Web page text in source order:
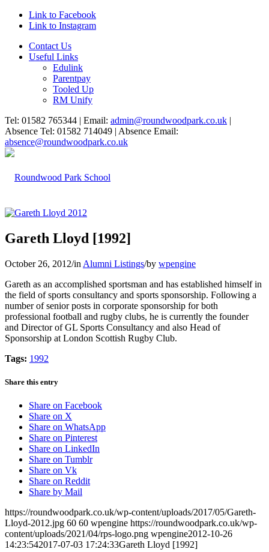
Link to Facebook
Link to Instagram
Contact Us
Useful Links
Edulink
Parentpay
Tooled Up
RM Unify
Tel: 01582 765344 | Email: admin@roundwoodpark.co.uk |
Absence Tel: 01582 714049 | Absence Email:
absence@roundwoodpark.co.uk
Gareth Lloyd [1992]
October 26, 2012/in Alumni Listings/by wpengine
Gareth as an accomplished sportsman and has established himself in
the field of sports consultancy and sports sponsorship. Following a
number of senior posts in corporate sponsorship for both
professional football and rugby clubs, he is currently the founder
and Director of GL Sports Consultancy and also Head of
Sponsorship at London Scottish Rugby Club.
Tags: 1992
Share this entry
Share on Facebook
Share on X
Share on WhatsApp
Share on Pinterest
Share on LinkedIn
Share on Tumblr
Share on Vk
Share on Reddit
Share by Mail
https://roundwoodpark.co.uk/wp-content/uploads/2017/05/Gareth-
Lloyd-2012.jpg 60 60 wpengine https://roundwoodpark.co.uk/wp-
content/uploads/2021/04/rps-logo.png wpengine2012-10-26
14:23:542017-07-03 17:24:33Gareth Lloyd [1992]